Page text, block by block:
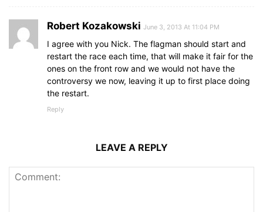
Robert Kozakowski June 3, 2013 At 11:04 PM
I agree with you Nick. The flagman should start and
restart the race each time, that will make it fair for the
ones on the front row and we would not have the
controversy we now, leaving it up to first place doing
the restart.
Reply
LEAVE A REPLY